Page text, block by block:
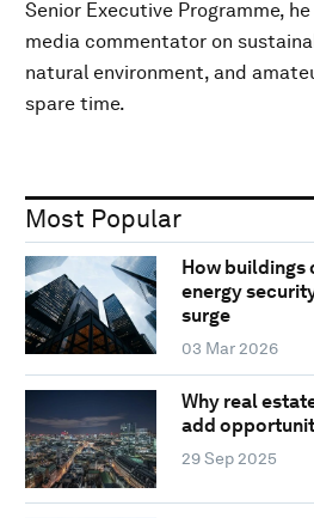
Senior Executive Programme,
media commentator on
natural environment, and
spare time.
Most Popular
How buildings
energy
surge
03 Mar 2026
Why real
add
29 Sep 2025